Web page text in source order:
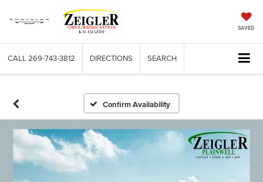
SAVED
CALL 269-743-3812 DIRECTIONS SEARCH
Confirm Availability